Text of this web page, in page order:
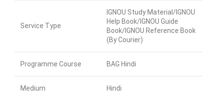
Service Type
IGNOU Study Material/IGNOU
Help Book/IGNOU Guide
Book/IGNOU Reference Book
(By Courier)
Programme Course BAG Hindi
Medium Hindi